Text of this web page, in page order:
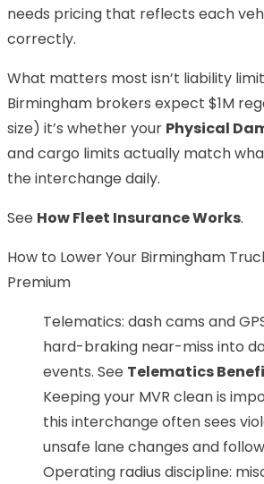
needs pricing that reflects each
correctly.
What matters most isn’t liability
Birmingham brokers expect $1M
size) it’s whether your Physical
and cargo limits actually match
the interchange daily.
See How Fleet Insurance Works.
How to Lower Your Birmingham
Premium
Telematics: dash cams and
hard-braking near-miss into
events. See Telematics
Keeping your MVR clean is
this interchange often sees
unsafe lane changes and
Operating radius discipline: